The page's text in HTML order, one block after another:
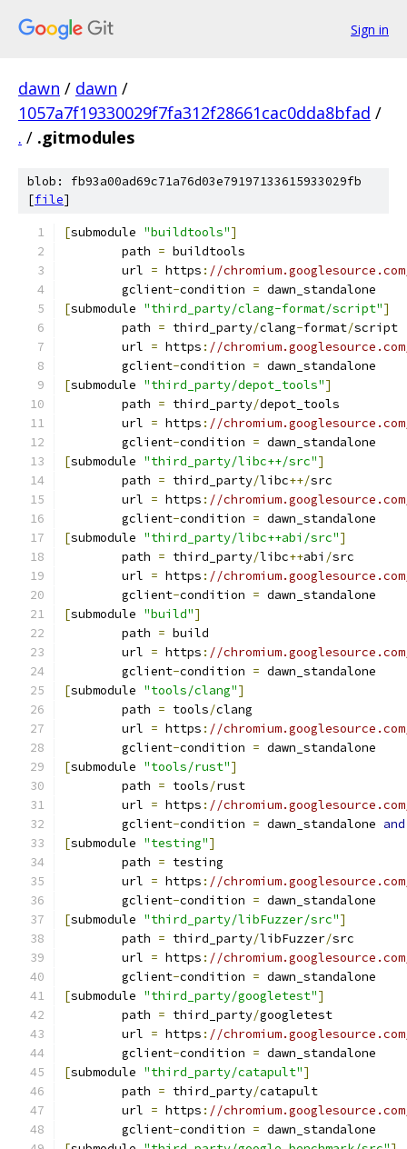
Sign in
dawn / dawn /
1057a7f19330029f7fa312f28661cac0dda8bfad /
. / .gitmodules
blob: fb93a00ad69c71a76d03e79197133615933029fb
[file]
[submodule "buildtools"]
	path
= buildtools
	url
= https : //
	gclient
-condition = dawn_standalone
[submodule "third_party/clang-format/script"]
	path
= third_party/clang-format/script
	url
= https : //
	gclient
-condition = dawn_standalone
[submodule "third_party/depot_tools"]
	path
= third_party/depot_tools
	url
= https : //
	gclient
-condition = dawn_standalone
[submodule "third_party/libc++/src"]
	path
= third_party/libc++/src
	url
= https : //
	gclient
-condition = dawn_standalone
[submodule "third_party/libc++abi/src"]
	path
= third_party/libc++abi /src
	url
= https : //
	gclient
-condition = dawn_standalone
[submodule "build"]
	path
= build
	url
= https : //
	gclient
-condition = dawn_standalone
[submodule "tools/clang"]
	path
= tools/clang
	url
= https : //
	gclient
-condition = dawn_standalone
[submodule "tools/rust"]
	path
= tools/rust
	url
= https : //
	gclient
-condition = dawn_standalone and
[submodule "testing"]
	path
= testing
	url
= https : //
	gclient
-condition = dawn_standalone
[submodule "third_party/libFuzzer/src"]
	path
= third_party/libFuzzer/src
	url
= https : //
	gclient
-condition = dawn_standalone
[submodule "third_party/googletest"]
	path
= third_party/googletest
	url
= https : //
	gclient
-condition = dawn_standalone
[submodule "third_party/catapult"]
	path
= third_party/catapult
	url
= https : //
	gclient
-condition = dawn_standalone